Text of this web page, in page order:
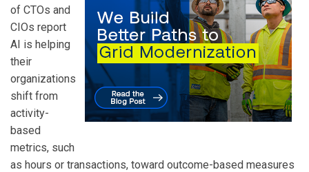
of CTOs and
CIOs report
AI is helping
their
organizations
shift from
activity-
based
metrics, such
as hours or transactions, toward outcome-based measures